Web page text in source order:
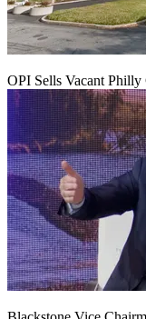
OPI Sells Vacant